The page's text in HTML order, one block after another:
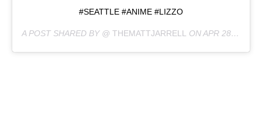
#SEATTLE #ANIME #LIZZO
A POST SHARED BY @ THEMATTJARRELL ONAPR 28, 2019 AT 8:02PM PDT